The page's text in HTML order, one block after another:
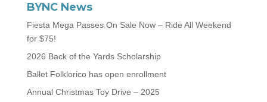
BYNC News
Fiesta Mega Passes On Sale Now – Ride All Weekend
for $75!
2026 Back of the Yards Scholarship
Ballet Folklorico has open enrollment
Annual Christmas Toy Drive – 2025